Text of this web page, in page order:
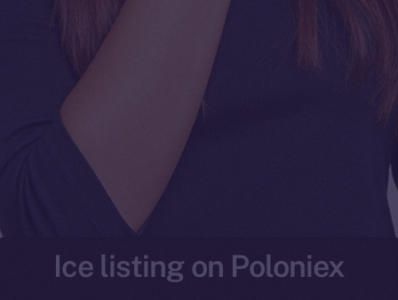
Ice listing on Poloniex